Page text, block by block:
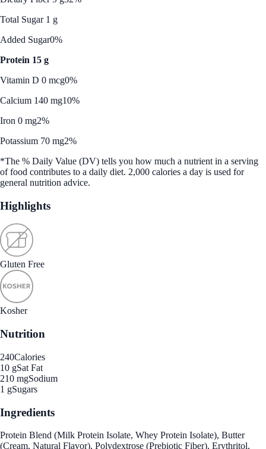
Total Sugar 1 g
Added Sugar0%
Protein 15 g
Vitamin D 0 mcg0%
Calcium 140 mg10%
Iron 0 mg2%
Potassium 70 mg2%
*The % Daily Value (DV) tells you how much a nutrient in a serving
of food contributes to a daily diet. 2,000 calories a day is used for
general nutrition advice.
Highlights
Gluten Free
Kosher
Nutrition
240Calories
10 gSat Fat
210 mgSodium
1 gSugars
Ingredients
Protein Blend (Milk Protein Isolate, Whey Protein Isolate), Butter
(Cream, Natural Flavor), Polydextrose (Prebiotic Fiber), Erythritol,